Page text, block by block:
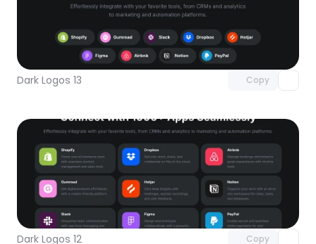
Dark Logos 13 Copy
Unlock component
with Pro access
Dark Logos 12 Copy
Unlock component
with Pro access